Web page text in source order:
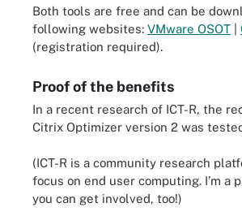
Both tools are free and can be
following websites: VMware OSOT
(registration required).
Proof of the benefits
In a recent research of ICT-R, the
Citrix Optimizer version 2 was
(ICT-R is a community research
focus on end user computing. I’m a
you can get involved, too!)